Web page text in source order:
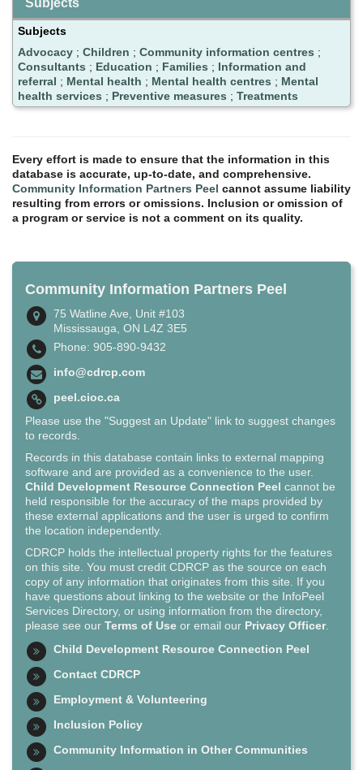
Subjects
Advocacy ; Children ; Community information centres ;
Consultants ; Education ; Families ; Information and
referral ; Mental health ; Mental health centres ; Mental
health services ; Preventive measures ; Treatments
Every effort is made to ensure that the information in this
database is accurate, up-to-date, and comprehensive.
Community Information Partners Peel cannot assume liability
resulting from errors or omissions. Inclusion or omission of
a program or service is not a comment on its quality.
Community Information Partners Peel
75 Watline Ave, Unit #103
Mississauga, ON L4Z 3E5
Phone: 905-890-9432
info@cdrcp.com
peel.cioc.ca
Please use the "Suggest an Update" link to suggest changes
to records.
Records in this database contain links to external mapping
software and are provided as a convenience to the user.
Child Development Resource Connection Peel cannot be
held responsible for the accuracy of the maps provided by
these external applications and the user is urged to confirm
the location independently.
CDRCP holds the intellectual property rights for the features
on this site. You must credit CDRCP as the source on each
copy of any information that originates from this site. If you
have questions about linking to the website or the InfoPeel
Services Directory, or using information from the directory,
please see our Terms of Use or email our Privacy Officer.
Child Development Resource Connection Peel
Contact CDRCP
Employment & Volunteering
Inclusion Policy
Community Information in Other Communities